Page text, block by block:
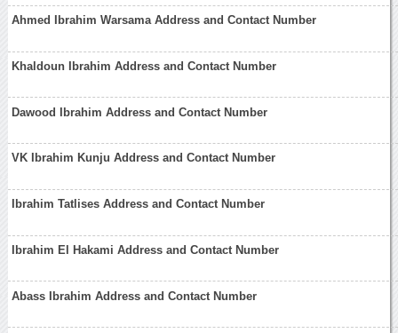
Ahmed Ibrahim Warsama Address and Contact Number
Khaldoun Ibrahim Address and Contact Number
Dawood Ibrahim Address and Contact Number
VK Ibrahim Kunju Address and Contact Number
Ibrahim Tatlises Address and Contact Number
Ibrahim El Hakami Address and Contact Number
Abass Ibrahim Address and Contact Number